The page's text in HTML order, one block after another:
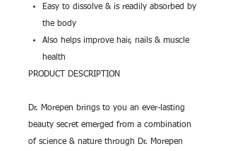
Easy to dissolve & is readily absorbed by
the body
Also helps improve hair, nails & muscle
health
PRODUCT DESCRIPTION
Dr. Morepen brings to you an ever-lasting
beauty secret emerged from a combination
of science & nature through Dr. Morepen